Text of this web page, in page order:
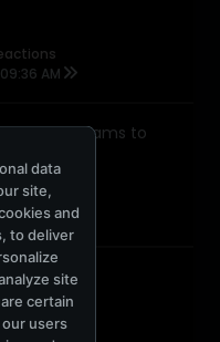
AM
Programs to
AM
PM
data
site,
and
to deliver
site
certain
users